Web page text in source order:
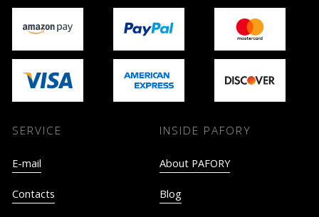
SERVICE
E-mail
Contacts
INSIDE PAFORY
About PAFORY
Blog